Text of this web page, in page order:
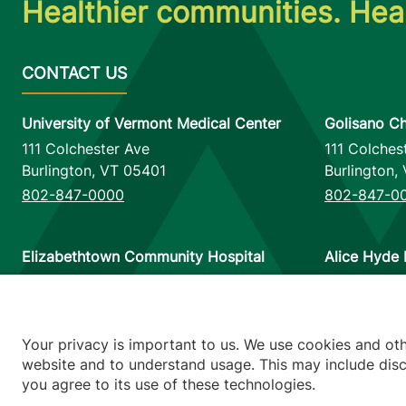
Healthier communities.
University of Vermont Medical Center
111 Colchester Ave
Burlington, VT 05401
802-847-0000
Golisano
111
Burlington,
802-847-
Elizabethtown Community Hospital
Alice Hyde
Your privacy is important to us. We use cookies and
website and to understand usage. This may include
you agree to its use of these technologies.